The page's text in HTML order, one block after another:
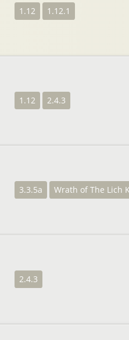
1.12 1.12.1
1.12 2.4.3
3.3.5a Wrath of The Lich
2.4.3